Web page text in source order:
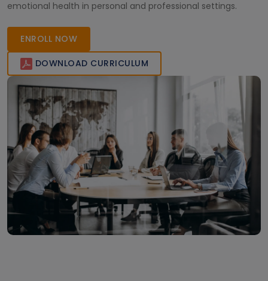
emotional health in personal and professional settings.
ENROLL NOW
DOWNLOAD CURRICULUM